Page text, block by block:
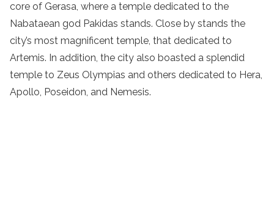
core of Gerasa, where a temple dedicated to the
Nabataean god Pakidas stands. Close by stands the
city’s most magnificent temple, that dedicated to
Artemis. In addition, the city also boasted a splendid
temple to Zeus Olympias and others dedicated to Hera,
Apollo, Poseidon, and Nemesis.